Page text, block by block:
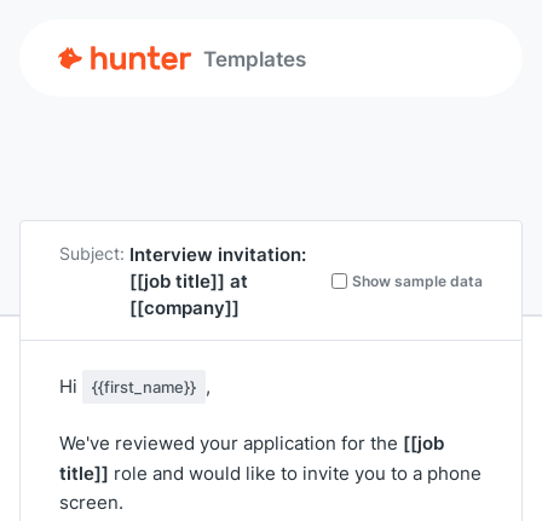
Templates
Subject: Interview invitation:
[[job title]] at
[[company]]
Show sample data
Hi {{first_name}} ,
We've reviewed your application for the [[job
title]] role and would like to invite you to a phone
screen.